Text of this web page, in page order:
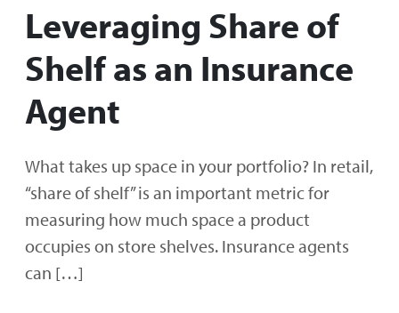
Leveraging Share of
Shelf as an Insurance
Agent
What takes up space in your portfolio? In retail,
“share of shelf” is an important metric for
measuring how much space a product
occupies on store shelves. Insurance agents
can […]